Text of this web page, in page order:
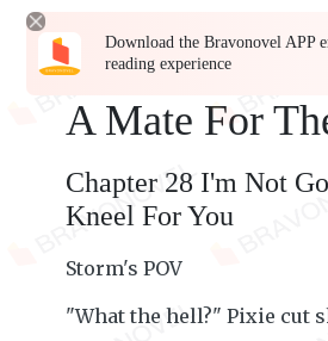
Download the Bravonovel APP
reading experience
A Mate For
Chapter 28 I'm Not
Kneel For You
Storm's POV
"What the hell?" Pixie cut